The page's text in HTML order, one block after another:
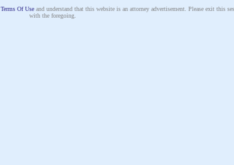
Terms Of Use and understand that this website is an attorney advertisement. Please exit this
with the foregoing.